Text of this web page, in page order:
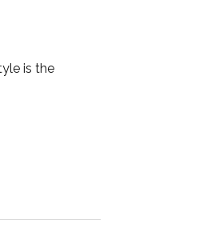
is the